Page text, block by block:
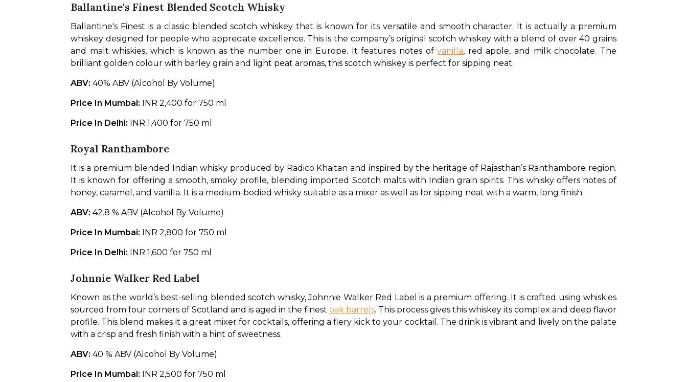
Ballantine's Finest Blended Scotch Whisky
Ballantine's Finest is a classic blended scotch whiskey that is known for its versatile and smooth character. It is actually a premium
whiskey designed for people who appreciate excellence. This is the company’s original scotch whiskey with a blend of over 40 grains
and malt whiskies, which is known as the number one in Europe. It features notes of vanilla, red apple, and milk chocolate. The
brilliant golden colour with barley grain and light peat aromas, this scotch whiskey is perfect for sipping neat.
ABV: 40% ABV (Alcohol By Volume)
Price In Mumbai: INR 2,400 for 750 ml
Price In Delhi: INR 1,400 for 750 ml
Royal Ranthambore
It is a premium blended Indian whisky produced by Radico Khaitan and inspired by the heritage of Rajasthan’s Ranthambore region.
It is known for offering a smooth, smoky profile, blending imported Scotch malts with Indian grain spirits. This whisky offers notes of
honey, caramel, and vanilla. It is a medium-bodied whisky suitable as a mixer as well as for sipping neat with a warm, long finish.
ABV: 42.8 % ABV (Alcohol By Volume)
Price In Mumbai: INR 2,800 for 750 ml
Price In Delhi: INR 1,600 for 750 ml
Johnnie Walker Red Label
Known as the world’s best-selling blended scotch whisky, Johnnie Walker Red Label is a premium offering. It is crafted using whiskies
sourced from four corners of Scotland and is aged in the finest oak barrels. This process gives this whiskey its complex and deep flavor
profile. This blend makes it a great mixer for cocktails, offering a fiery kick to your cocktail. The drink is vibrant and lively on the palate
with a crisp and fresh finish with a hint of sweetness.
ABV: 40 % ABV (Alcohol By Volume)
Price In Mumbai: INR 2,500 for 750 ml